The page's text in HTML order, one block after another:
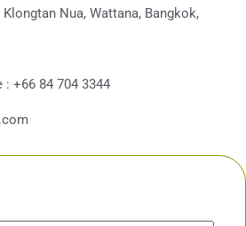
Nua, Wattana, Bangkok,
: +66 84 704 3344